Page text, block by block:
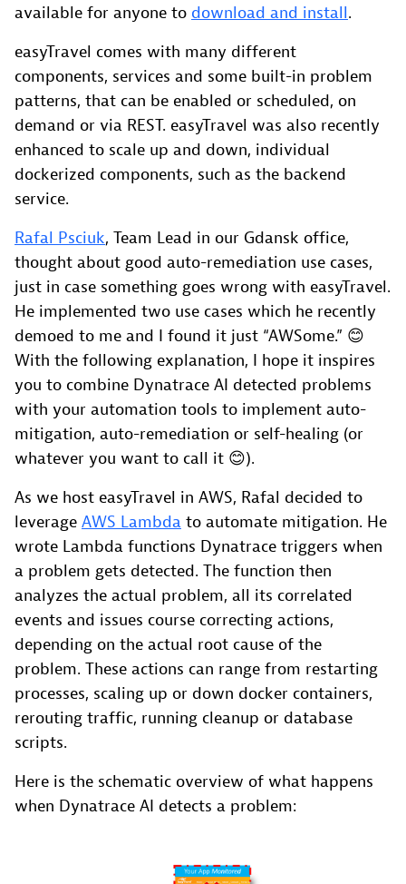
available for anyone to download and install.
easyTravel comes with many different
components, services and some built-in problem
patterns, that can be enabled or scheduled, on
demand or via REST. easyTravel was also recently
enhanced to scale up and down, individual
dockerized components, such as the backend
service.
Rafal Psciuk, Team Lead in our Gdansk office,
thought about good auto-remediation use cases,
just in case something goes wrong with easyTravel.
He implemented two use cases which he recently
demoed to me and I found it just “AWSome.” 😊
With the following explanation, I hope it inspires
you to combine Dynatrace AI detected problems
with your automation tools to implement auto-
mitigation, auto-remediation or self-healing (or
whatever you want to call it 😊).
As we host easyTravel in AWS, Rafal decided to
leverage AWS Lambda to automate mitigation. He
wrote Lambda functions Dynatrace triggers when
a problem gets detected. The function then
analyzes the actual problem, all its correlated
events and issues course correcting actions,
depending on the actual root cause of the
problem. These actions can range from restarting
processes, scaling up or down docker containers,
rerouting traffic, running cleanup or database
scripts.
Here is the schematic overview of what happens
when Dynatrace AI detects a problem: